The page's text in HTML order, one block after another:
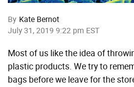
By Kate Bernot
July 31, 2019 9:22 pm EST
Most of us like the idea of
plastic products. We try to
bags before we leave for the